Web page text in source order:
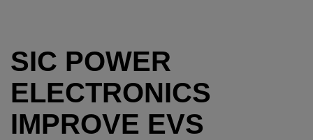
SIC POWER
ELECTRONICS
IMPROVE EVS